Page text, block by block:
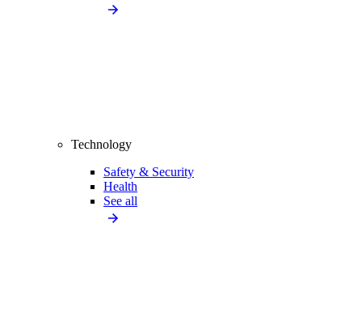
Technology
Safety & Security
Health
See all